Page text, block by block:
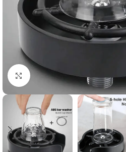
Click to enlarge